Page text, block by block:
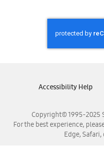
Copyright© 1995-2025
For the best experience,
Edge,
Accessibility Help